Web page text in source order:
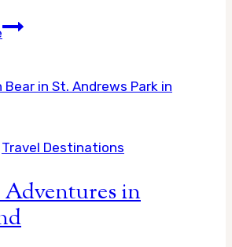
Scotland
Travel Destinations
Adventures in